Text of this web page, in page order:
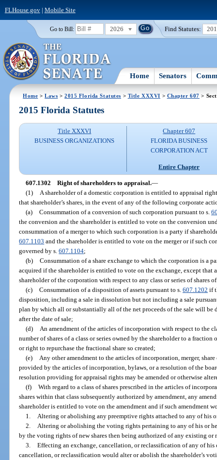
FLHouse.gov| Mobile Site
Go to Bill: 2026 Find Statutes:
Home Senators
Home >Laws >2015 Florida Statutes > Title XXXVI > Chapter 607 >
2015 Florida Statutes
Title XXXVI
BUSINESS ORGANIZATIONS
Chapter 607
FLORIDA BUSINESS
CORPORATION ACT
Entire Chapter
607.1302 Right of shareholders to appraisal.—
(1)
A shareholder of a domestic corporation is entitled to appraisal
that shareholder’s shares, in the event of any of the following corporate
(a) Consummation of a conversion of such corporation pursuant to s.
the conversion and the shareholder is entitled to vote on the conversion
consummation of a merger to which such corporation is a party if
607.1103 and the shareholder is entitled to vote on the merger or if such
governed by s.607.1104;
(b) Consummation of a share exchange to which the corporation is a
acquired if the shareholder is entitled to vote on the exchange, except that
shareholder of the corporation with respect to any class or series of shares
(c) Consummation of a disposition of assets pursuant to s. 607.1202 if
disposition, including a sale in dissolution but not including a sale
plan by which all or substantially all of the net proceeds of the sale will be
after the date of sale;
(d)
An amendment of the articles of incorporation with respect to the
number of shares of a class or series owned by the shareholder to a
or right to repurchase the fractional share so created;
(e)
Any other amendment to the articles of incorporation, merger,
provided by the articles of incorporation, bylaws, or a resolution of the
resolution providing for appraisal rights may be amended or otherwise
(f) With regard to a class of shares prescribed in the articles of
shares within that class subsequently authorized by amendment, any
shareholder is entitled to vote on the amendment and if such amendment
1.
Altering or abolishing any preemptive rights attached to any of his
2.
Altering or abolishing the voting rights pertaining to any of his or
by the voting rights of new shares then being authorized of any existing or
3. Effecting an exchange, cancellation, or reclassification of any of his
cancellation, or reclassification would alter or abolish the shareholder’s